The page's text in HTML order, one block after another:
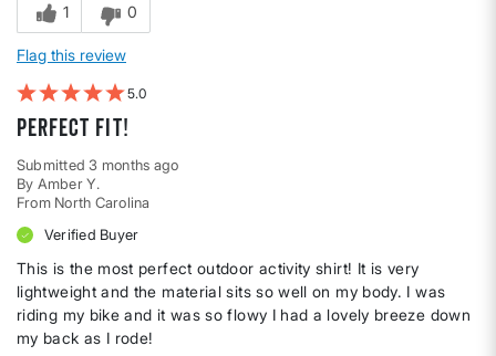
1 0
Flag this review
5
Perfect fit!
Submitted3 months ago
By Amber Y.
From North Carolina
Verified Buyer
This is the most perfect outdoor activity shirt! It is very
lightweight and the material sits so well on my body. I was
riding my bike and it was so flowy I had a lovely breeze down
my back as I rode!